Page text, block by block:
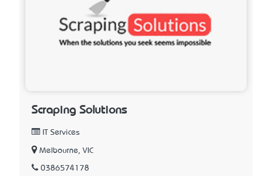
Scraping Solutions
IT Services
Melbourne, VIC
0386574178